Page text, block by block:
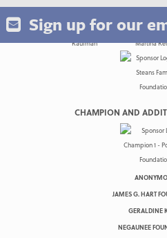
Sign up for our
CHAMPION AND
JAMES G. HART
GERALDINE
NEGAUNEE